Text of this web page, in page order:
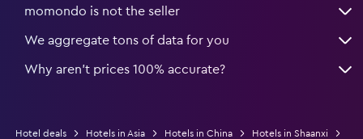
momondo is not the seller
We aggregate tons of data for you
Why aren’t prices 100% accurate?
Hotel deals Hotels in Asia Hotels in China
Hotels in Shaanxi